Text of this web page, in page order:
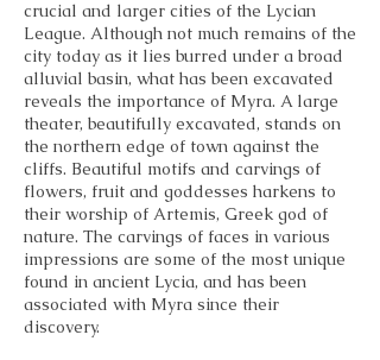
crucial and larger cities of the Lycian
League. Although not much remains of the
city today as it lies burred under a broad
alluvial basin, what has been excavated
reveals the importance of Myra. A large
theater, beautifully excavated, stands on
the northern edge of town against the
cliffs. Beautiful motifs and carvings of
flowers, fruit and goddesses harkens to
their worship of Artemis, Greek god of
nature. The carvings of faces in various
impressions are some of the most unique
found in ancient Lycia, and has been
associated with Myra since their
discovery.